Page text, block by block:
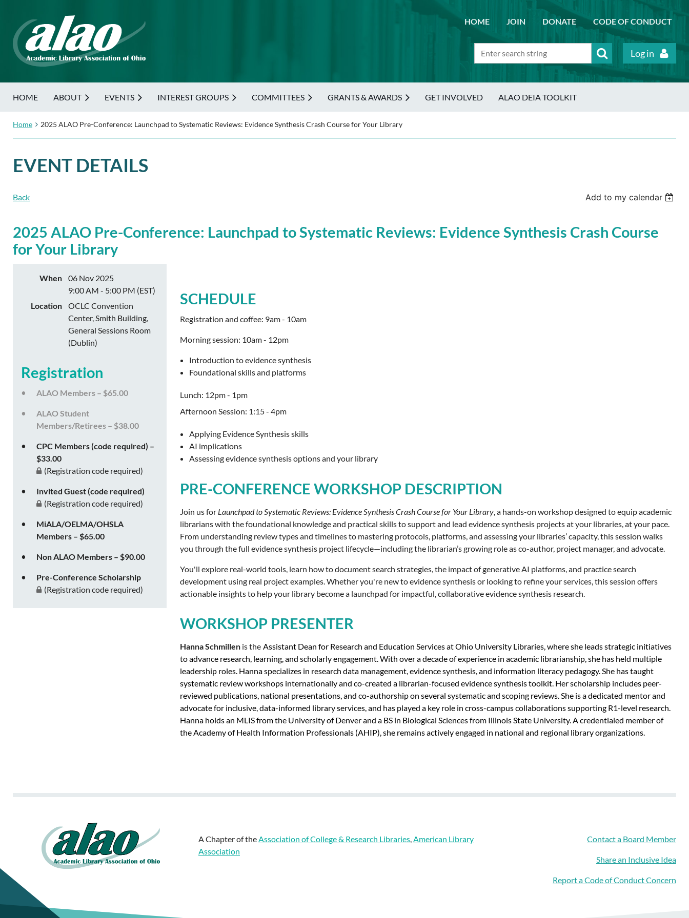
HOME JOIN DONATE CODE OF CONDUCT
Log in
HOME ABOUT EVENTS INTEREST GROUPS COMMITTEES GRANTS & AWARDS GET INVOLVED ALAO DEIA TOOLKIT
Home 2025 ALAO Pre-Conference: Launchpad to Systematic Reviews: Evidence Synthesis Crash Course for Your Library
EVENT DETAILS
Back Add to my calendar
2025 ALAO Pre-Conference: Launchpad to Systematic Reviews: Evidence Synthesis Crash Course
for Your Library
When
06 Nov 2025
9:00 AM - 5:00 PM (EST)
Location
OCLC Convention
Center, Smith Building,
General Sessions Room
(Dublin)
Registration
ALAO Members – $65.00
ALAO Student
Members/Retirees – $38.00
CPC Members (code required) –
$33.00
(Registration code required)
Invited Guest (code required)
(Registration code required)
MiALA/OELMA/OHSLA
Members – $65.00
Non ALAO Members – $90.00
Pre-Conference Scholarship
(Registration code required)
SCHEDULE
Registration and coffee: 9am - 10am
Morning session: 10am - 12pm
Introduction to evidence synthesis
Foundational skills and platforms
Lunch: 12pm - 1pm
Afternoon Session: 1:15 - 4pm
Applying Evidence Synthesis skills
AI implications
Assessing evidence synthesis options and your library
PRE-CONFERENCE WORKSHOP DESCRIPTION
Join us for Launchpad to Systematic Reviews: Evidence Synthesis Crash Course for Your Library, a hands-on workshop designed to equip academic
librarians with the foundational knowledge and practical skills to support and lead evidence synthesis projects at your libraries, at your pace.
From understanding review types and timelines to mastering protocols, platforms, and assessing your libraries’ capacity, this session walks
you through the full evidence synthesis project lifecycle—including the librarian’s growing role as co-author, project manager, and advocate.
You'll explore real-world tools, learn how to document search strategies, the impact of generative AI platforms, and practice search
development using real project examples. Whether you're new to evidence synthesis or looking to refine your services, this session offers
actionable insights to help your library become a launchpad for impactful, collaborative evidence synthesis research.
WORKSHOP PRESENTER
Hanna Schmillenis the Assistant Dean for Research and Education Services at Ohio University Libraries, where she leads strategic initiatives
to advance research, learning, and scholarly engagement. With over a decade of experience in academic librarianship, she has held multiple
leadership roles. Hanna specializes in research data management, evidence synthesis, and information literacy pedagogy. She has taught
systematic review workshops internationally and co-created a librarian-focused evidence synthesis toolkit. Her scholarship includes peer-
reviewed publications, national presentations, and co-authorship on several systematic and scoping reviews. She is a dedicated mentor and
advocate for inclusive, data-informed library services, and has played a key role in cross-campus collaborations supporting R1-level research.
Hanna holds an MLIS from the University of Denver and a BS in Biological Sciences from Illinois State University. A credentialed member of
the Academy of Health Information Professionals (AHIP), she remains actively engaged in national and regional library organizations.
A Chapter of theAssociation of College & Research Libraries,American Library
Association
Contact a Board Member
Share an Inclusive Idea
Report a Code of Conduct Concern